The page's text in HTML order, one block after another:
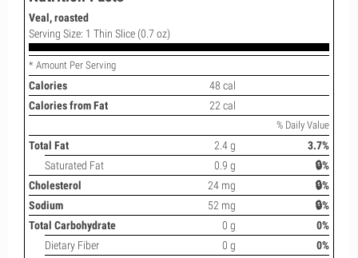
Veal, roasted
Serving Size: 1 Thin Slice (0.7 oz)
* Amount Per Serving
Calories
48 cal
Calories from Fat
22 cal
% Daily Value
Total Fat 2.4 g
3.7%
Saturated Fat
0.9 g
🔒%
Cholesterol
24 mg
🔒%
Sodium
52 mg
🔒%
Total Carbohydrate
0 g
0%
Dietary Fiber
0 g
0%